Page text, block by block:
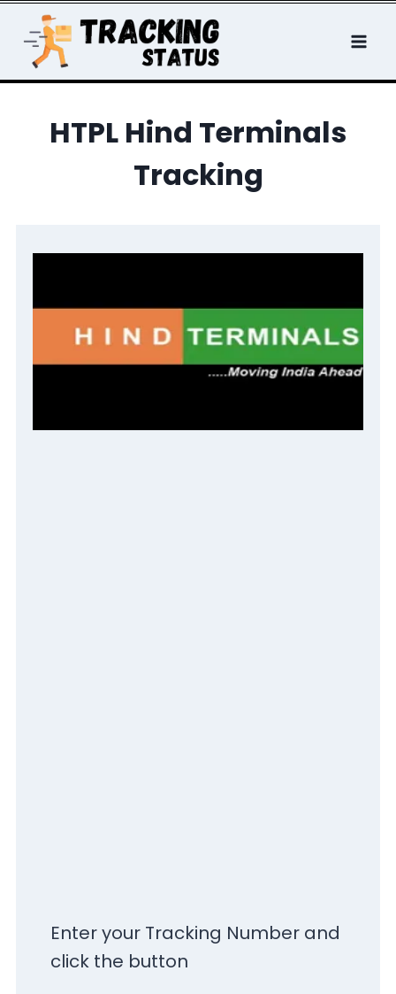
content
HTPL Hind Terminals
Tracking
Enter your Tracking Number and
click the button